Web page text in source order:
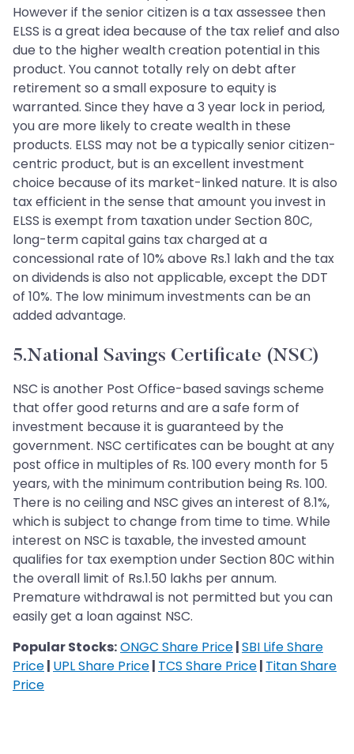
However if the senior citizen is a tax assessee then
ELSS is a great idea because of the tax relief and also
due to the higher wealth creation potential in this
product. You cannot totally rely on debt after
retirement so a small exposure to equity is
warranted. Since they have a 3 year lock in period,
you are more likely to create wealth in these
products. ELSS may not be a typically senior citizen-
centric product, but is an excellent investment
choice because of its market-linked nature. It is also
tax efficient in the sense that amount you invest in
ELSS is exempt from taxation under Section 80C,
long-term capital gains tax charged at a
concessional rate of 10% above Rs.1 lakh and the tax
on dividends is also not applicable, except the DDT
of 10%. The low minimum investments can be an
added advantage.
5.National Savings Certificate (NSC)
NSC is another Post Office-based savings scheme
that offer good returns and are a safe form of
investment because it is guaranteed by the
government. NSC certificates can be bought at any
post office in multiples of Rs. 100 every month for 5
years, with the minimum contribution being Rs. 100.
There is no ceiling and NSC gives an interest of 8.1%,
which is subject to change from time to time. While
interest on NSC is taxable, the invested amount
qualifies for tax exemption under Section 80C within
the overall limit of Rs.1.50 lakhs per annum.
Premature withdrawal is not permitted but you can
easily get a loan against NSC.
Popular Stocks:ONGC Share Price|SBI Life Share
Price| UPL Share Price| TCS Share Price| Titan Share
Price